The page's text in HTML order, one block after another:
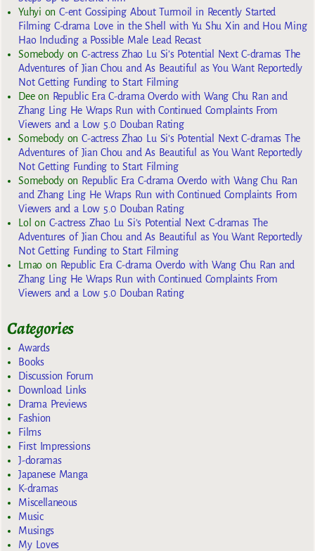
Yuhyi onC-ent Gossiping About Turmoil in Recently Started
Filming C-drama Love in the Shell with Yu Shu Xin and Hou Ming
Hao Including a Possible Male Lead Recast
SomebodyonC-actress Zhao Lu Si’s Potential Next C-dramas The
Adventures of Jian Chou and As Beautiful as You Want Reportedly
Not Getting Funding to Start Filming
Deeon Republic Era C-drama Overdo with Wang Chu Ran and
Zhang Ling He Wraps Run with Continued Complaints From
Viewers and a Low 5.0 Douban Rating
SomebodyonC-actress Zhao Lu Si’s Potential Next C-dramas The
Adventures of Jian Chou and As Beautiful as You Want Reportedly
Not Getting Funding to Start Filming
Somebodyon Republic Era C-drama Overdo with Wang Chu Ran
and Zhang Ling He Wraps Run with Continued Complaints From
Viewers and a Low 5.0 Douban Rating
Lol on C-actress Zhao Lu Si’s Potential Next C-dramas The
Adventures of Jian Chou and As Beautiful as You Want Reportedly
Not Getting Funding to Start Filming
Lmaoon Republic Era C-drama Overdo with Wang Chu Ran and
Zhang Ling He Wraps Run with Continued Complaints From
Viewers and a Low 5.0 Douban Rating
Categories
Awards
Books
Discussion Forum
Download Links
Drama Previews
Fashion
Films
First Impressions
J-doramas
Japanese Manga
K-dramas
Miscellaneous
Music
Musings
My Loves